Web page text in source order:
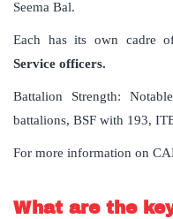
Seema Bal.
Each has its own cadre
Service officers.
Battalion Strength:
battalions, BSF with 193,
For more information on
What are the